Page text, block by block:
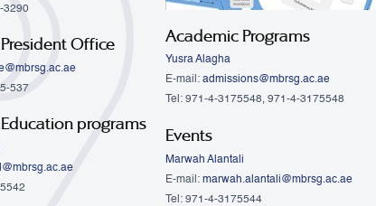
3290
Office
537
programs
Academic Programs
Yusra Alagha
E-mail:admissions@mbrsg.ac.ae
Tel: 971-4-3175548, 971-4-3175548
Events
Marwah Alantali
E-mail:marwah.alantali@mbrsg.ac.ae​
Tel: 971-4-3175544